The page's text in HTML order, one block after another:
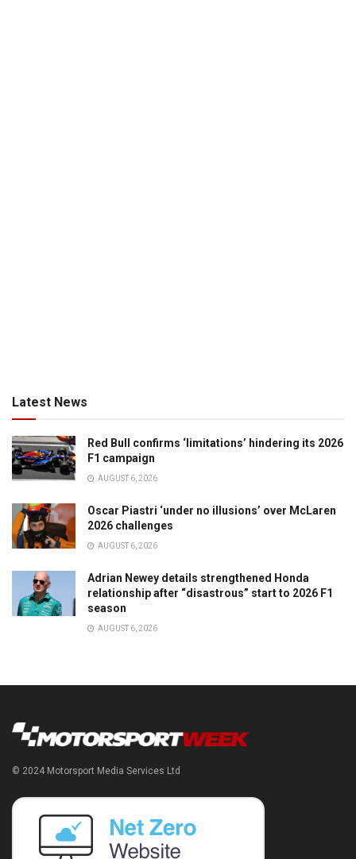
Latest News
Red Bull confirms ‘limitations’ hindering its 2026
F1 campaign
AUGUST 6, 2026
Oscar Piastri ‘under no illusions’ over McLaren
2026 challenges
AUGUST 6, 2026
Adrian Newey details strengthened Honda
relationship after “disastrous” start to 2026 F1
season
AUGUST 6, 2026
© 2024 Motorsport Media Services Ltd